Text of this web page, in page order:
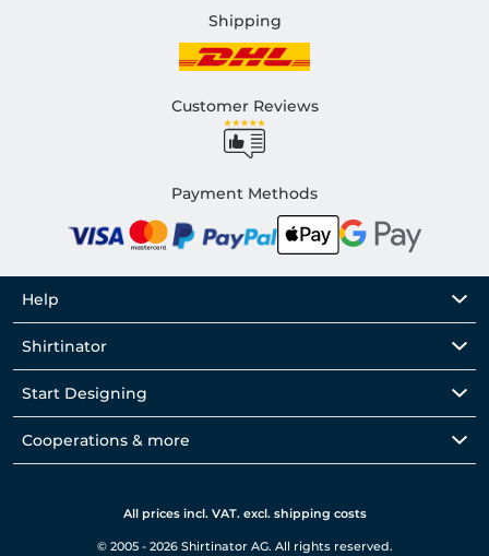
Shipping
Customer Reviews
Payment Methods
Help
Shirtinator
Start Designing
Cooperations & more
All prices incl. VAT. excl. shipping costs
© 2005 - 2026 Shirtinator AG. All rights reserved.